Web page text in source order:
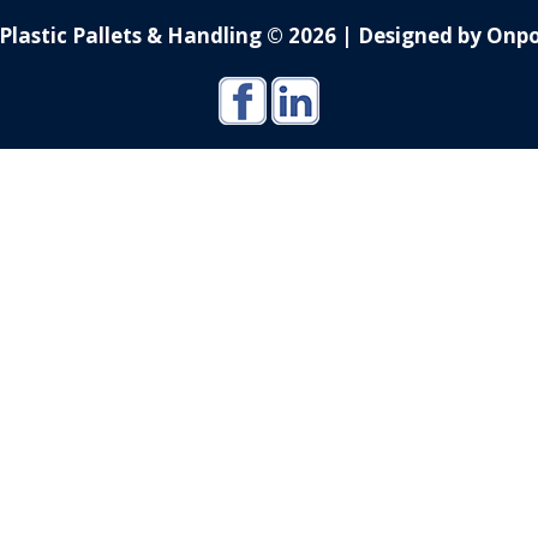
Pallets & Handling © 2026 | Designed by